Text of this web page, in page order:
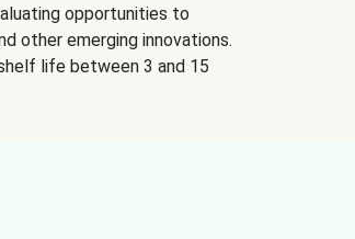
opportunities to
other emerging innovations.
life between 3 and 15